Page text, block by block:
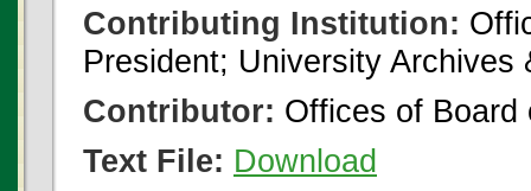
Contributing Institution:
President; University
Contributor: Offices of Board
Text File: Download